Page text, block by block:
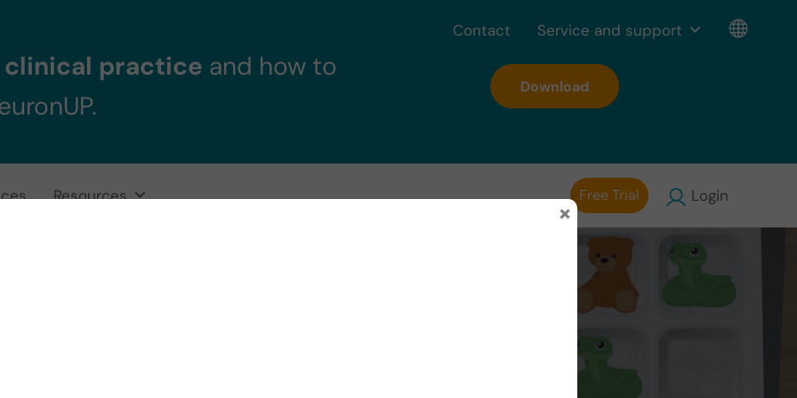
clinical practice and how to
Download
Resources Free Trial Login
Contact Service and support
×